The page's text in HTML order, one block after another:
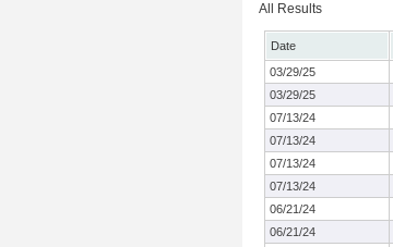
All Results
Date
03/29/25
03/29/25
07/13/24
07/13/24
07/13/24
07/13/24
06/21/24
06/21/24